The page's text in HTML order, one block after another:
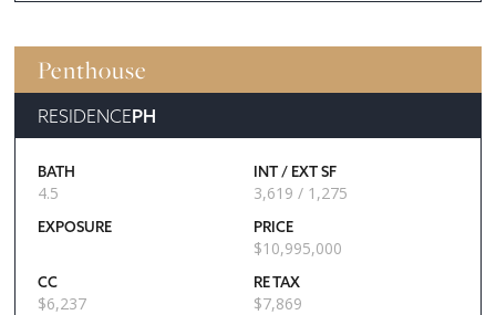
Penthouse
RESIDENCEPH
BATH
4.5
INT / EXT SF
3,619 / 1,275
EXPOSURE PRICE
$10,995,000
CC
$6,237
RE TAX
$7,869